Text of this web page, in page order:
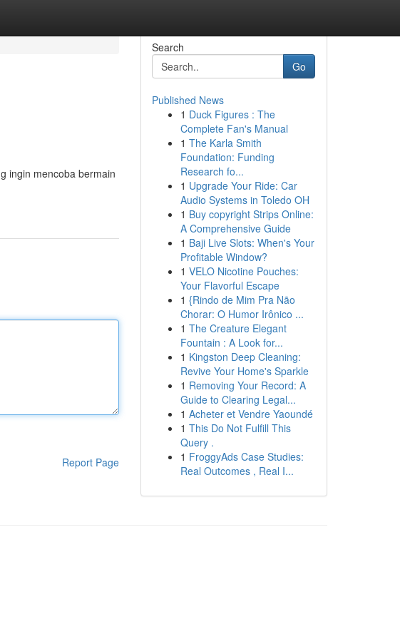
ingin mencoba bermain
Report Page
Search
Go
Published News
1 Duck Figures : The
Complete Fan's Manual
1 The Karla Smith
Foundation: Funding
Research fo...
1 Upgrade Your Ride: Car
Audio Systems in Toledo OH
1 Buy copyright Strips Online:
A Comprehensive Guide
1 Baji Live Slots: When's Your
Profitable Window?
1 VELO Nicotine Pouches:
Your Flavorful Escape
1 {Rindo de Mim Pra Não
Chorar: O Humor Irônico ...
1 The Creature Elegant
Fountain : A Look for...
1 Kingston Deep Cleaning:
Revive Your Home's Sparkle
1 Removing Your Record: A
Guide to Clearing Legal...
1 Acheter et Vendre Yaoundé
1 This Do Not Fulfill This
Query .
1 FroggyAds Case Studies:
Real Outcomes , Real I...